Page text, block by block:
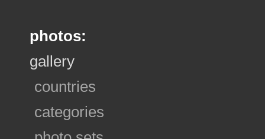
photos:
gallery
countries
categories